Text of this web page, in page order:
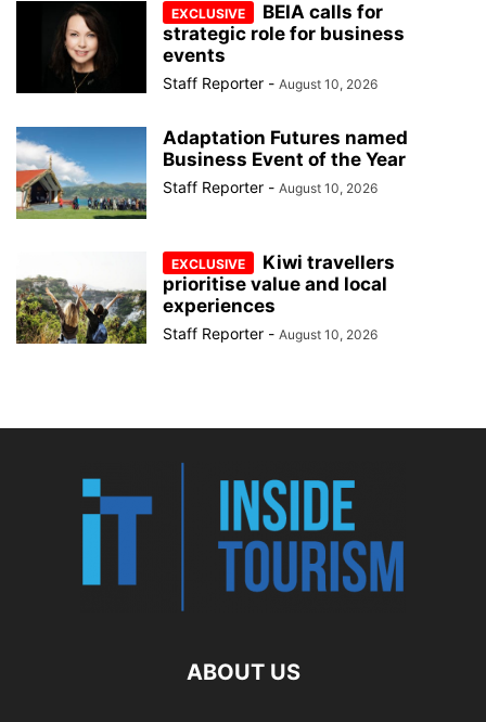
BEIA calls for
strategic role for business
events
Staff Reporter - August 10, 2026
Adaptation Futures named
Business Event of the Year
Staff Reporter - August 10, 2026
Kiwi travellers
prioritise value and local
experiences
Staff Reporter - August 10, 2026
ABOUT US